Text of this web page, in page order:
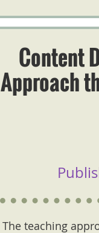
Content
Approach
The teaching